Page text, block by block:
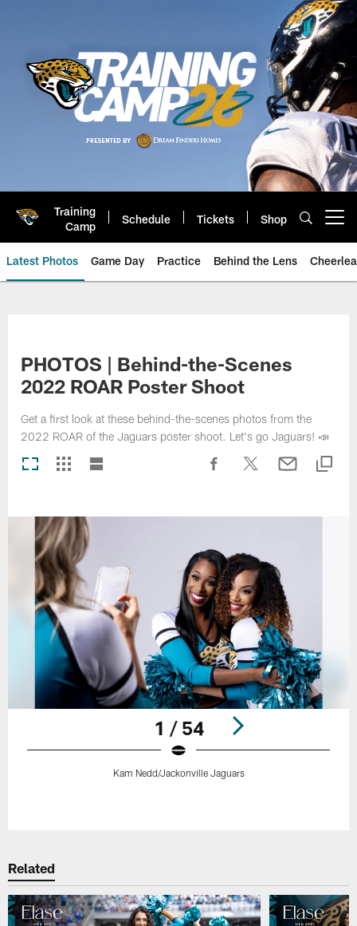
Training
Camp
Schedule Tickets Shop
Latest Photos Game Day Practice Behind the Lens
PHOTOS | Behind-the-Scenes
2022 ROAR Poster Shoot
Get a first look at these behind-the-scenes photos from the
2022 ROAR of the Jaguars poster shoot. Let's go Jaguars! 📣
1 / 54
Kam Nedd/Jackonville Jaguars
Related